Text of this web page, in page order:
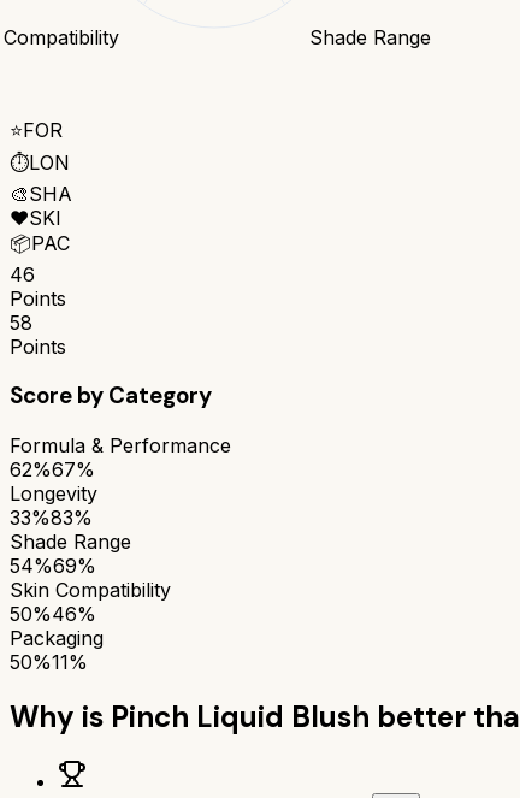
Shade Range
⭐FOR
⏱️LON
🎨SHA
❤️SKI
📦PAC
46
Points
58
Points
Score by Category
Formula & Performance
62%67%
Longevity
33%83%
Shade Range
54%69%
Skin Compatibility
50%46%
Packaging
50%11%
Why is Pinch Liquid Blush better